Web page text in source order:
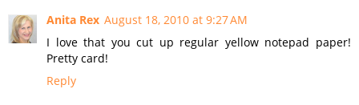
Anita Rex August 18, 2010 at 9:27 AM
I love that you cut up regular yellow notepad paper!
Pretty card!
Reply